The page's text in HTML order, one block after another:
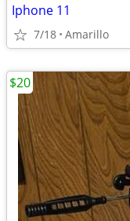
Iphone 11
7/18 Amarillo
$20